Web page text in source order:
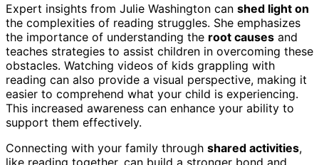
Expert insights from Julie Washington can shed light on
the complexities of reading struggles. She emphasizes
the importance of understanding the root causes and
teaches strategies to assist children in overcoming these
obstacles. Watching videos of kids grappling with
reading can also provide a visual perspective, making it
easier to comprehend what your child is experiencing.
This increased awareness can enhance your ability to
support them effectively.
Connecting with your family through shared activities,
like reading together, can build a stronger bond and